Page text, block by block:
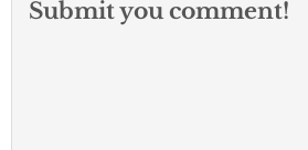
Submit you comment!